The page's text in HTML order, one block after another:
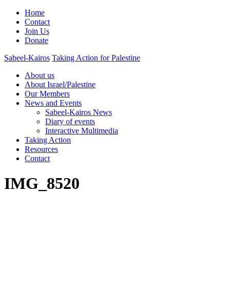
Home
Contact
Join Us
Donate
Sabeel-Kairos Taking Action for Palestine
About us
About Israel/Palestine
Our Members
News and Events
Sabeel-Kairos News
Diary of events
Interactive Multimedia
Taking Action
Resources
Contact
IMG_8520